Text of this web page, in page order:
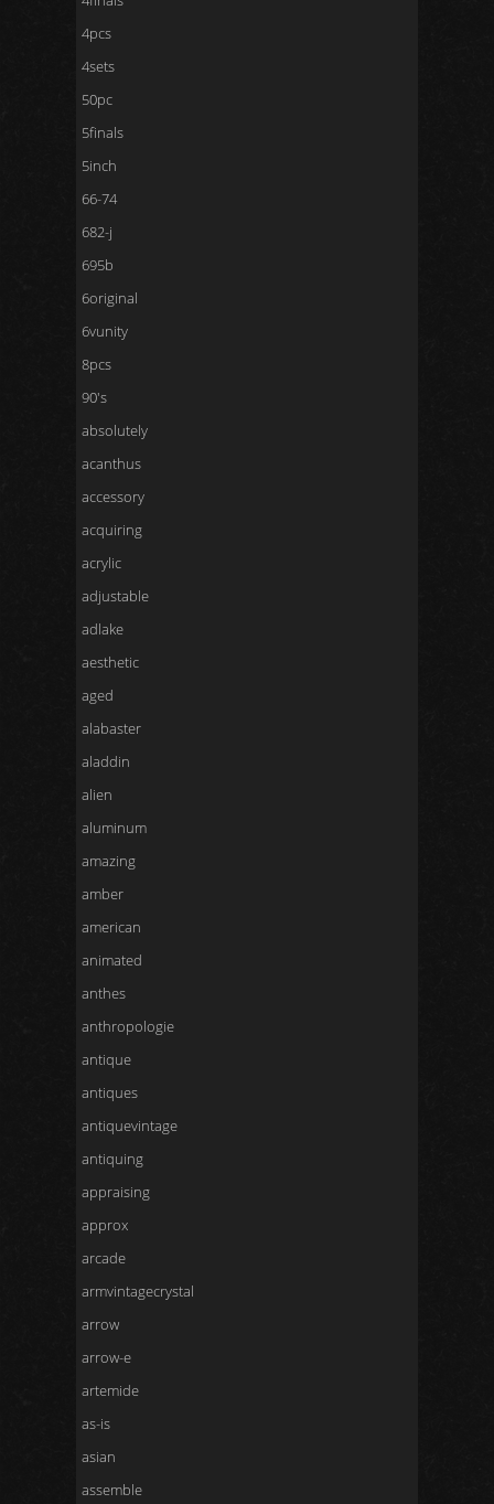
4pcs
4sets
50pc
5finals
5inch
66-74
682-j
695b
6original
6vunity
8pcs
90's
absolutely
acanthus
accessory
acquiring
acrylic
adjustable
adlake
aesthetic
aged
alabaster
aladdin
alien
aluminum
amazing
amber
american
animated
anthes
anthropologie
antique
antiques
antiquevintage
antiquing
appraising
approx
arcade
armvintagecrystal
arrow
arrow-e
artemide
as-is
asian
assemble